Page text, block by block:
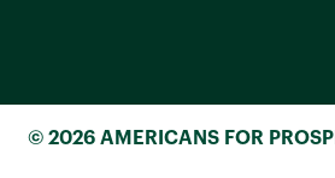
© 2026 AMERICANS FOR